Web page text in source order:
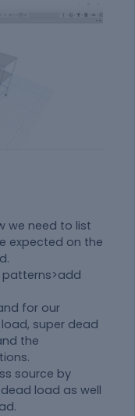
we need to list
expected on the
for our
super dead
the
source by
load as well